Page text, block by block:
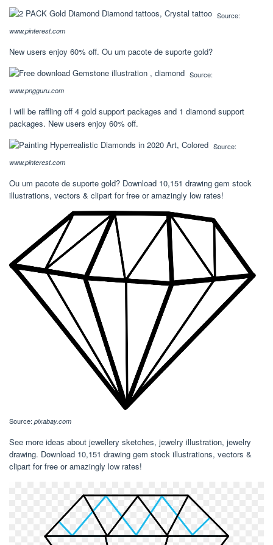
Source:
www.pinterest.com
New users enjoy 60% off. Ou um pacote de suporte gold?
Source:
www.pngguru.com
I will be raffling off 4 gold support packages and 1 diamond support
packages. New users enjoy 60% off.
Source:
www.pinterest.com
Ou um pacote de suporte gold? Download 10,151 drawing gem stock
illustrations, vectors & clipart for free or amazingly low rates!
Source: pixabay.com
See more ideas about jewellery sketches, jewelry illustration, jewelry
drawing. Download 10,151 drawing gem stock illustrations, vectors &
clipart for free or amazingly low rates!